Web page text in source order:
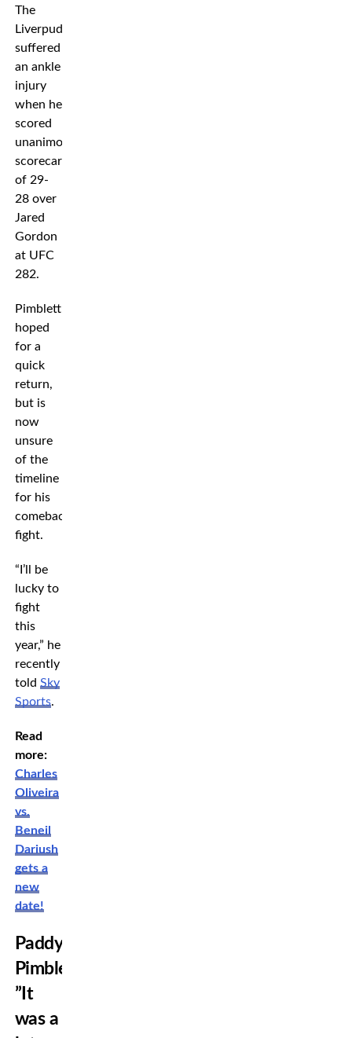
The
Liverpudlian
suffered
an ankle
injury
when he
scored
unanimous
scorecards
of 29-
28 over
Jared
Gordon
at UFC
282.
Pimblett
hoped
for a
quick
return,
but is
now
unsure
of the
timeline
for his
comeback
fight.
“I’ll be
lucky to
fight
this
year,” he
recently
told Sky
Sports.
Read
more:
Charles
Oliveira
vs.
Beneil
Dariush
gets a
new
date!
Paddy
Pimblett:
”It
was a